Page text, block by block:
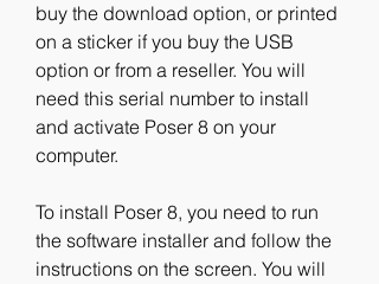
buy the download option, or printed
on a sticker if you buy the USB
option or from a reseller. You will
need this serial number to install
and activate Poser 8 on your
computer.
To install Poser 8, you need to run
the software installer and follow the
instructions on the screen. You will